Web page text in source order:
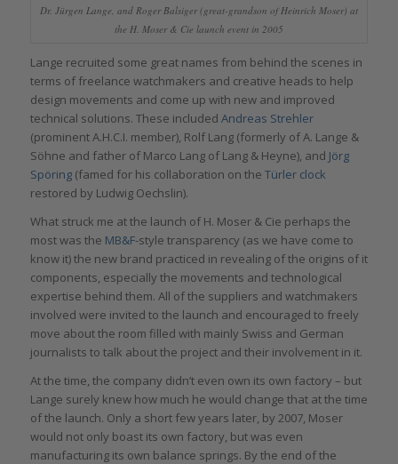
Dr. Jürgen Lange, and Roger Balsiger (great-grandson of Heinrich Moser) at
the H. Moser & Cie launch event in 2005
Lange recruited some great names from behind the scenes in
terms of freelance watchmakers and creative heads to help
design movements and come up with new and improved
technical solutions. These included Andreas Strehler
(prominent A.H.C.I. member), Rolf Lang (formerly of A. Lange &
Söhne and father of Marco Lang of Lang & Heyne), and Jörg
Spöring (famed for his collaboration on the Türler clock
restored by Ludwig Oechslin).
What struck me at the launch of H. Moser & Cie perhaps the
most was the MB&F-style transparency (as we have come to
know it) the new brand practiced in revealing of the origins of it
components, especially the movements and technological
expertise behind them. All of the suppliers and watchmakers
involved were invited to the launch and encouraged to freely
move about the room filled with mainly Swiss and German
journalists to talk about the project and their involvement in it.
At the time, the company didn’t even own its own factory – but
Lange surely knew how much he would change that at the time
of the launch. Only a short few years later, by 2007, Moser
would not only boast its own factory, but was even
manufacturing its own balance springs. By the end of the